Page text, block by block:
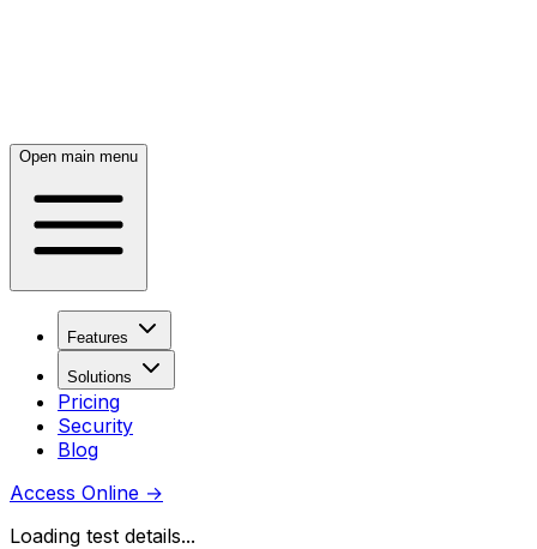
Open main menu
Features
Solutions
Pricing
Security
Blog
Access Online →
Loading test details...